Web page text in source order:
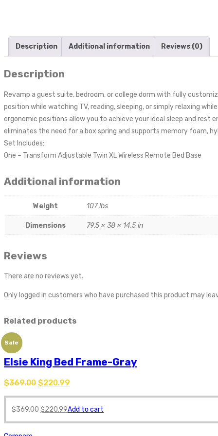
Description Additional information Reviews (0)
Description
Revamp a guest suite, bedroom, or college dorm with fully
position while watching TV, reading, sleeping, or simply relaxing
ergonomic positions allow you to achieve your ideal sleep and
eliminates the need for a box spring and supports memory foam,
Set Includes:
One – Transform Adjustable Twin XL Wireless Remote Bed Base
Additional information
Weight 107 lbs
Dimensions 79.5 × 38 × 14.5 in
Reviews
There are no reviews yet.
Only logged in customers who have purchased this product may
Related products
Sale
Elsie King Bed Frame-Gray
$369.00 $220.99
$369.00$220.99Add to cart